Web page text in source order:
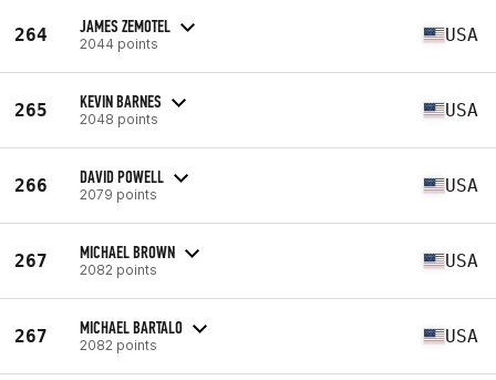
264 JAMES ZEMOTEL
2044 points USA
265 KEVIN BARNES
2048 points USA
266 DAVID POWELL
2079 points USA
267 MICHAEL BROWN
2082 points USA
267 MICHAEL BARTALO
2082 points USA